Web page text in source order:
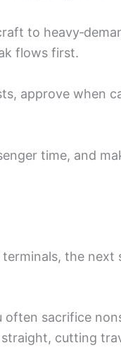
to
flows first.
approve when
time, and
the next
often sacrifice
cutting